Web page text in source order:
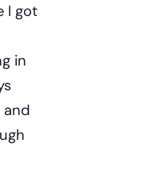
I got
in
and